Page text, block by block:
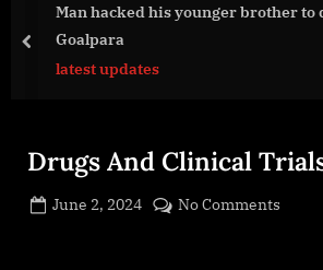
i
o
Man hacked his younger brother to
Goalpara
latest updates
prev
Drugs And Clinical
Posted
June 2, 2024
No Comments